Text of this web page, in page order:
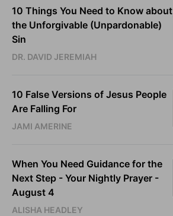
10 Things You Need to Know about
the Unforgivable (Unpardonable)
Sin
DR. DAVID JEREMIAH
10 False Versions of Jesus People
Are Falling For
JAMI AMERINE
When You Need Guidance for the
Next Step - Your Nightly Prayer -
August 4
ALISHA HEADLEY